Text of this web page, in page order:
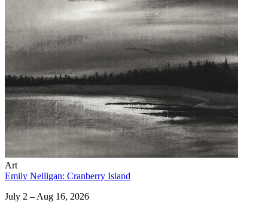
Art
Emily Nelligan: Cranberry Island
July 2 – Aug 16, 2026